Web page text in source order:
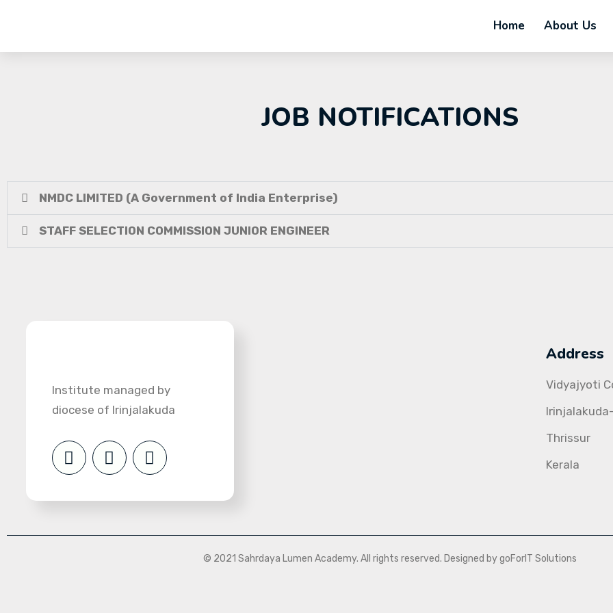
Home About Us
JOB NOTIFICATIONS
NMDC LIMITED (A Government of India Enterprise)
STAFF SELECTION COMMISSION JUNIOR ENGINEER
Institute managed by
diocese of Irinjalakuda
Address
Vidyajyoti
Thrissur
Kerala
© 2021 Sahrdaya Lumen Academy. All rights reserved. Designed by goForIT Solutions